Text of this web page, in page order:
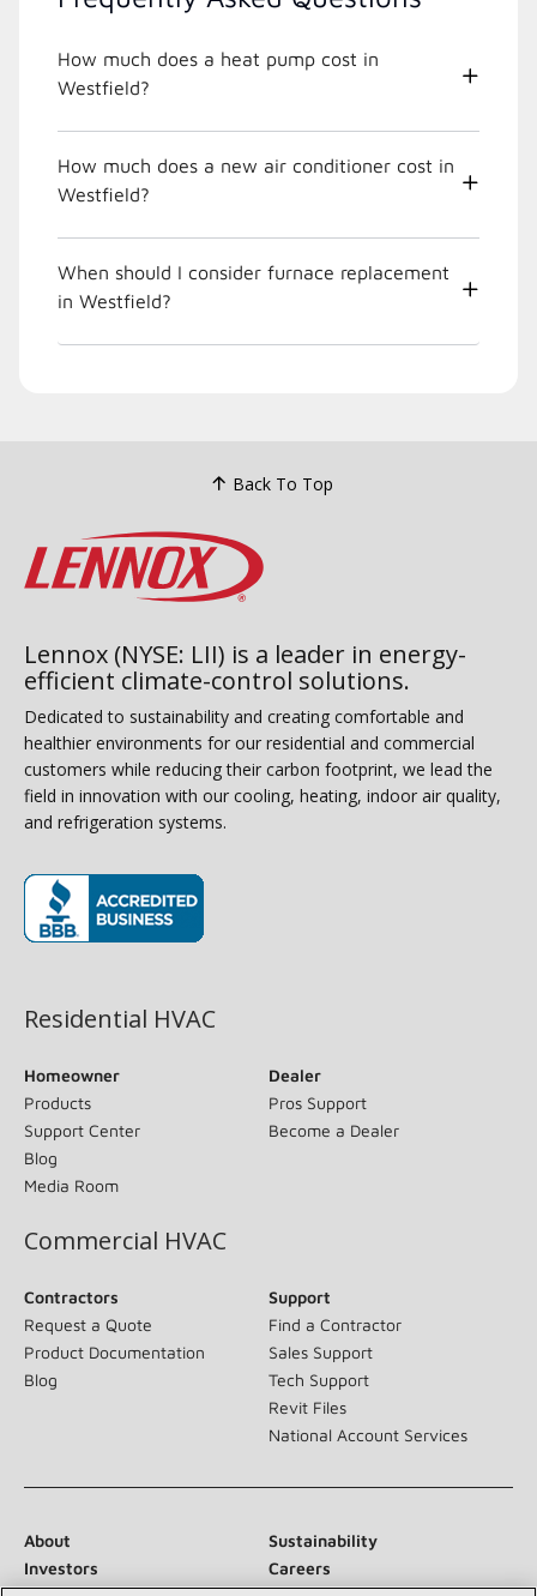
How much does a heat pump cost in
Westfield?
How much does a new air conditioner cost in
Westfield?
When should I consider furnace replacement
in Westfield?
Back To Top
Lennox (NYSE: LII) is a leader in energy-
efficient climate-control solutions.
Dedicated to sustainability and creating comfortable and
healthier environments for our residential and commercial
customers while reducing their carbon footprint, we lead the
field in innovation with our cooling, heating, indoor air quality,
and refrigeration systems.
Residential HVAC
Homeowner
Products
Support Center
Blog
Media Room
Dealer
Pros Support
Become a Dealer
Commercial HVAC
Contractors
Request a Quote
Product Documentation
Blog
Support
Find a Contractor
Sales Support
Tech Support
Revit Files
National Account Services
About
Sustainability
Investors
Careers